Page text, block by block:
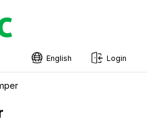
English Login